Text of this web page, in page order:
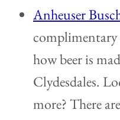
Anheuser
how beer is
Clydesdales.
more? There